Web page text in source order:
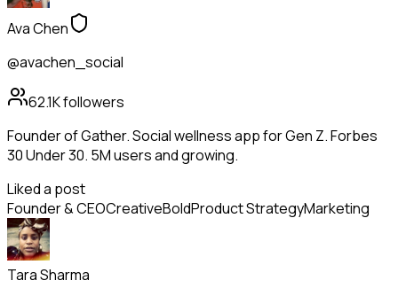
Ava Chen
@avachen_social
62.1Kfollowers
Founder of Gather. Social wellness app for Gen Z. Forbes
30 Under 30. 5M users and growing.
Liked a post
Founder & CEOCreativeBoldProduct StrategyMarketing
Tara Sharma